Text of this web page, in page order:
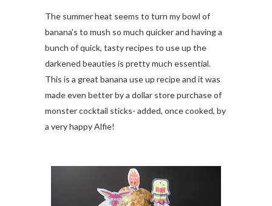
The summer heat seems to turn my bowl of
banana's to mush so much quicker and having a
bunch of quick, tasty recipes to use up the
darkened beauties is pretty much essential.
This is a great banana use up recipe and it was
made even better by a dollar store purchase of
monster cocktail sticks- added, once cooked, by
a very happy Alfie!